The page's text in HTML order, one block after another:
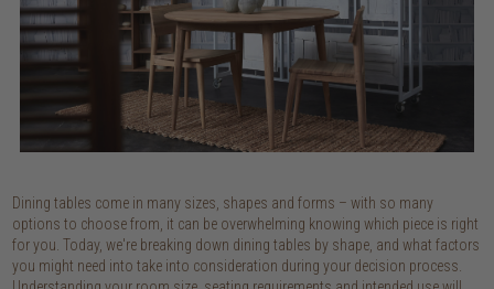
Dining tables come in many sizes, shapes and forms – with so many
options to choose from, it can be overwhelming knowing which piece is right
for you. Today, we're breaking down dining tables by shape, and what factors
you might need into take into consideration during your decision process.